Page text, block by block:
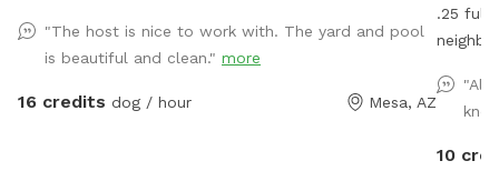
"The host is nice to work with. The yard and pool
is beautiful and clean." more
16 credits dog / hour Mesa, AZ
.25
10